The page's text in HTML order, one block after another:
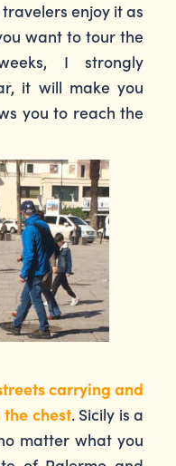
enjoy it as
want to tour the
I strongly
it will make you
you to reach the
carrying and
chest. Sicily is a
matter what you